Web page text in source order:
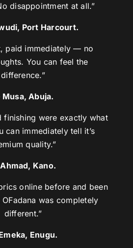
disappointment at all.”
Port Harcourt.
paid immediately — no
You can feel the
difference.”
Abuja.
finishing were exactly what
can immediately tell it’s
quality.”
Kano.
online before and been
was completely
different.”
Enugu.